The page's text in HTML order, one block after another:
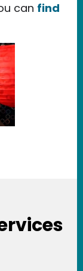
can find